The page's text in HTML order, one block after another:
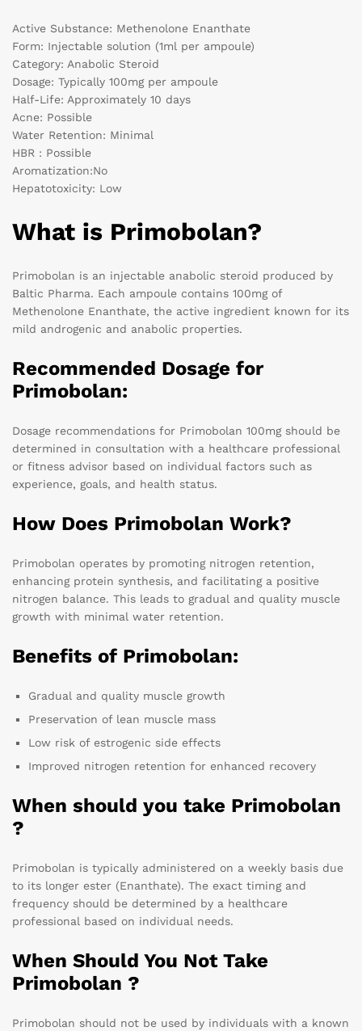
Active Substance: Methenolone Enanthate
Form: Injectable solution (1ml per ampoule)
Category: Anabolic Steroid
Dosage: Typically 100mg per ampoule
Half-Life: Approximately 10 days
Acne: Possible
Water Retention: Minimal
HBR : Possible
Aromatization:No
Hepatotoxicity: Low
What is Primobolan?
Primobolan is an injectable anabolic steroid produced by
Baltic Pharma. Each ampoule contains 100mg of
Methenolone Enanthate, the active ingredient known for its
mild androgenic and anabolic properties.
Recommended Dosage for
Primobolan:
Dosage recommendations for Primobolan 100mg should be
determined in consultation with a healthcare professional
or fitness advisor based on individual factors such as
experience, goals, and health status.
How Does Primobolan Work?
Primobolan operates by promoting nitrogen retention,
enhancing protein synthesis, and facilitating a positive
nitrogen balance. This leads to gradual and quality muscle
growth with minimal water retention.
Benefits of Primobolan:
Gradual and quality muscle growth
Preservation of lean muscle mass
Low risk of estrogenic side effects
Improved nitrogen retention for enhanced recovery
When should you take Primobolan
?
Primobolan is typically administered on a weekly basis due
to its longer ester (Enanthate). The exact timing and
frequency should be determined by a healthcare
professional based on individual needs.
When Should You Not Take
Primobolan ?
Primobolan should not be used by individuals with a known